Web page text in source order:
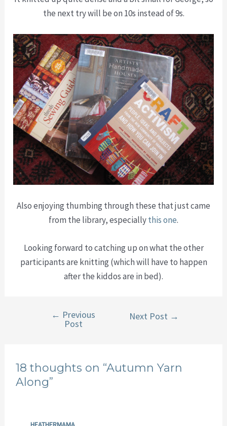
the next try will be on 10s instead of 9s.
Also enjoying thumbing through these that just came
from the library, especiallythis one.
Looking forward to catching up on what the other
participants are knitting (which will have to happen
after the kiddos are in bed).
navigation
← Previous
Post
Next Post →
18 thoughts on “Autumn Yarn
Along”